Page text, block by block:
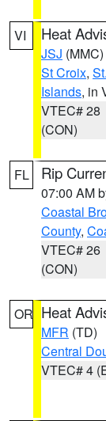
VI Heat
JSJ (MMC)
St Croix,
Islands, in
VTEC# 28
(CON)
FL Rip
07:00 AM
Coastal
County,
VTEC# 26
(CON)
OR Heat
MFR (TD)
Central
VTEC# 4